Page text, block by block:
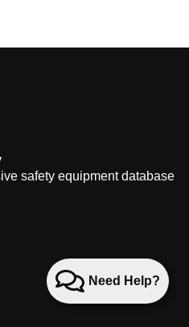
Need Help?
safety equipment database